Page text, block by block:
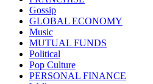
Gossip
GLOBAL ECONOMY
Music
MUTUAL FUNDS
Political
Pop Culture
PERSONAL FINANCE